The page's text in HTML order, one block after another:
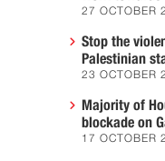
27 OCTOBER
Stop the
Palestinian
23 OCTOBER
Majority of
blockade on
17 OCTOBER